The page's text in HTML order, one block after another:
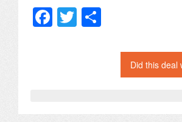
F
T
Did this deal